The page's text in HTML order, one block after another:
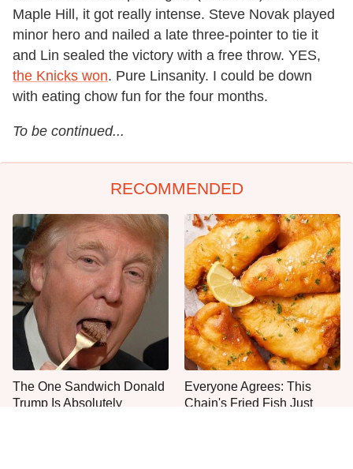
Maple Hill, it got really intense. Steve Novak played
minor hero and nailed a late three-pointer to tie it
and Lin sealed the victory with a free throw. YES,
the Knicks won. Pure Linsanity. I could be down
with eating chow fun for the four months.
To be continued...
RECOMMENDED
The One Sandwich Donald
Trump Is Absolutely
Everyone Agrees: This
Chain's Fried Fish Just